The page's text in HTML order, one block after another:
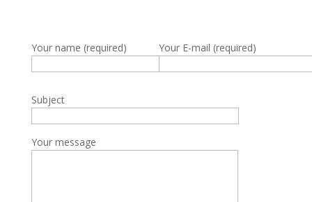
Your name (required) Your E-mail (required)
Subject
Your message